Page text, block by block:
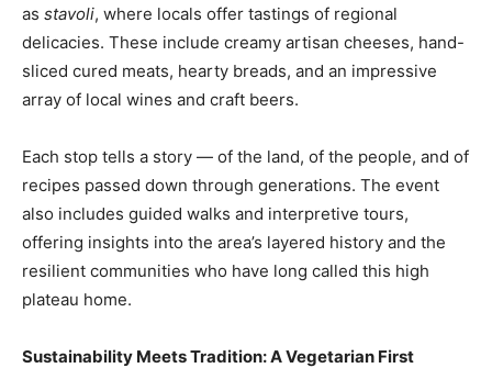
as stavoli, where locals offer tastings of regional
delicacies. These include creamy artisan cheeses, hand-
sliced cured meats, hearty breads, and an impressive
array of local wines and craft beers.
Each stop tells a story — of the land, of the people, and of
recipes passed down through generations. The event
also includes guided walks and interpretive tours,
offering insights into the area’s layered history and the
resilient communities who have long called this high
plateau home.
Sustainability Meets Tradition: A Vegetarian First